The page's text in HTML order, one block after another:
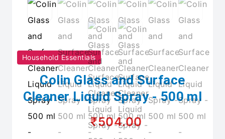
Household Essentials
Colin Glass and Surface
Cleaner Liquid Spray - 500 ml
₹504.00